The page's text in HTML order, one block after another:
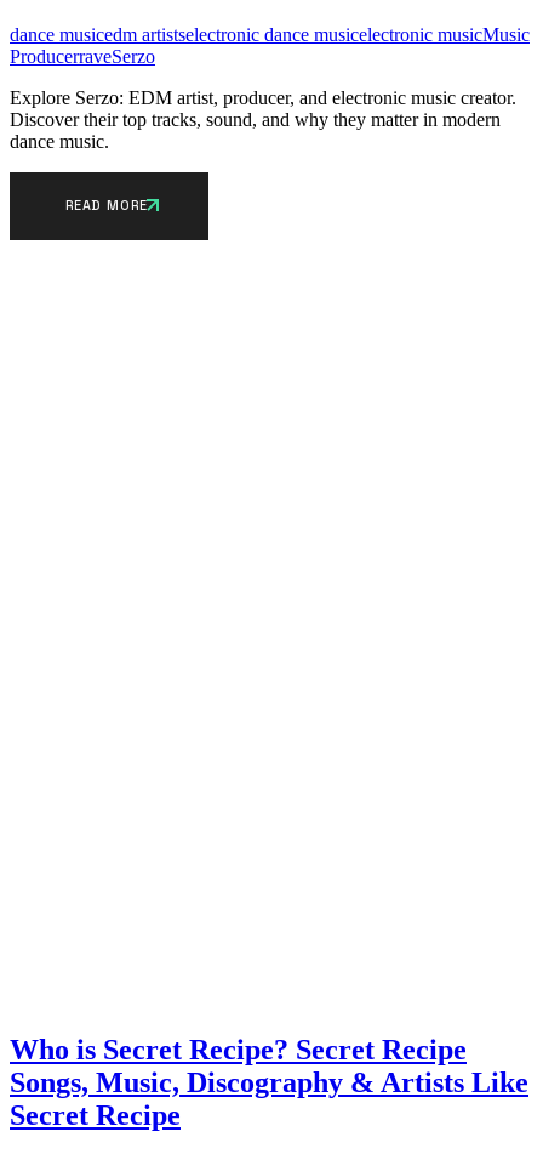
dance musicedm artistselectronic dance musicelectronic musicMusic
ProducerraveSerzo
Explore Serzo: EDM artist, producer, and electronic music creator.
Discover their top tracks, sound, and why they matter in modern
dance music.
READ MORE
Who is Secret Recipe? Secret Recipe
Songs, Music, Discography & Artists Like
Secret Recipe